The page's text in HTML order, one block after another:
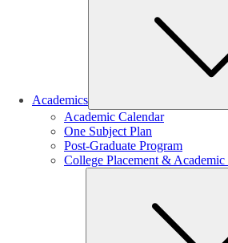
Academics
Academic Calendar
One Subject Plan
Post-Graduate Program
College Placement & Academic